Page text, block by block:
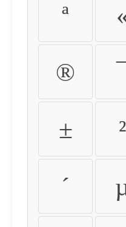
ª
®
± ²
´